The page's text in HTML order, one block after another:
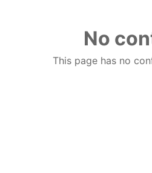
No
This page has no